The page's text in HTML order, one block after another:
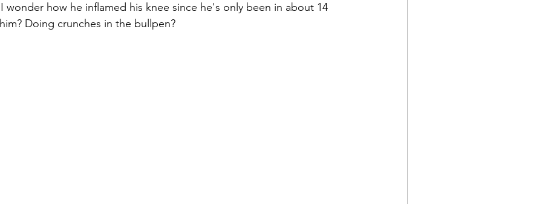
wonder how he inflamed his knee since he's only been in about 14
Doing crunches in the bullpen?